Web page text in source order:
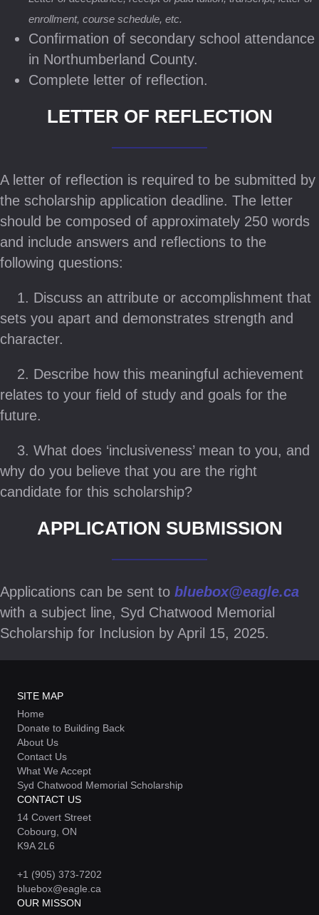
enrollment, course schedule, etc.
Confirmation of secondary school attendance
in Northumberland County.
Complete letter of reflection.
LETTER OF REFLECTION
A letter of reflection is required to be submitted by
the scholarship application deadline. The letter
should be composed of approximately 250 words
and include answers and reflections to the
following questions:
1. Discuss an attribute or accomplishment that
sets you apart and demonstrates strength and
character.
2. Describe how this meaningful achievement
relates to your field of study and goals for the
future.
3. What does ‘inclusiveness’ mean to you, and
why do you believe that you are the right
candidate for this scholarship?
APPLICATION SUBMISSION
Applications can be sent to bluebox@eagle.ca
with a subject line, Syd Chatwood Memorial
Scholarship for Inclusion by April 15, 2025.
SITE MAP
Home
Donate to Building Back
About Us
Contact Us
What We Accept
Syd Chatwood Memorial Scholarship
CONTACT US
14 Covert Street
Cobourg, ON
K9A 2L6
+1 (905) 373-7202
bluebox@eagle.ca
OUR MISSON